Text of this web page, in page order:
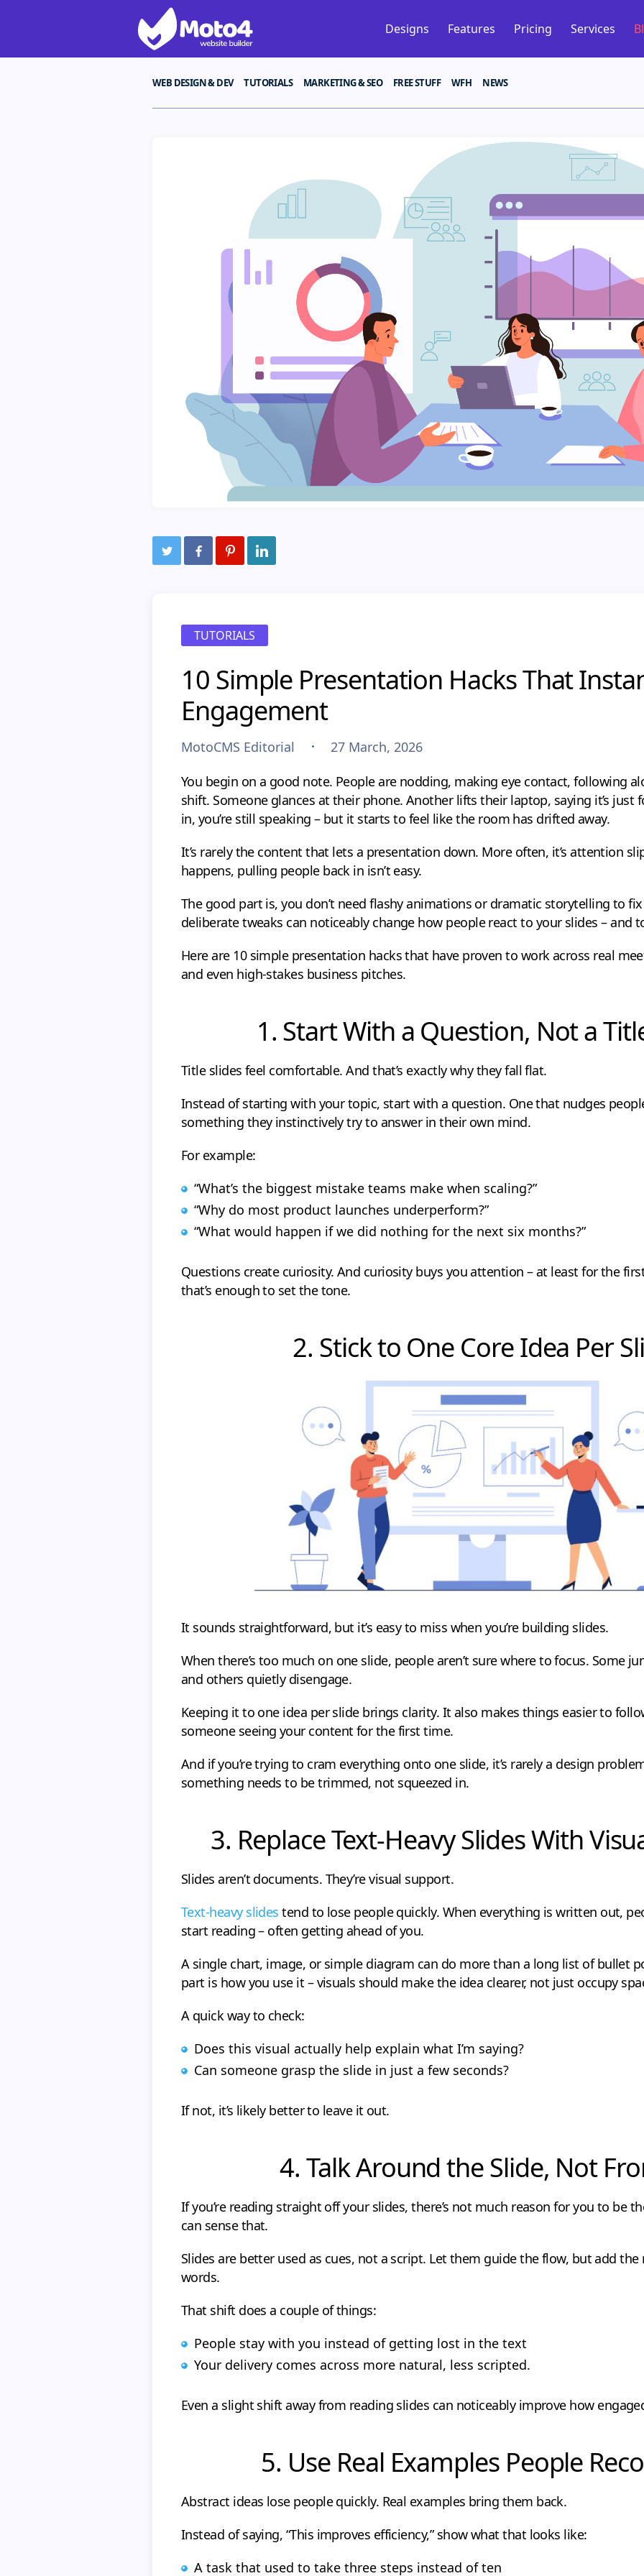
Designs Features Pricing Services
WEB DESIGN & DEV TUTORIALS MARKETING & SEO FREE STUFF WFH NEWS
TUTORIALS
10 Simple Presentation Hacks That
Engagement
MotoCMS Editorial
27 March, 2026
You begin on a good note. People are nodding, making eye contact, following
shift. Someone glances at their phone. Another lifts their laptop, saying it’s just
in, you’re still speaking – but it starts to feel like the room has drifted away.
It’s rarely the content that lets a presentation down. More often, it’s attention
happens, pulling people back in isn’t easy.
The good part is, you don’t need flashy animations or dramatic storytelling to
deliberate tweaks can noticeably change how people react to your slides – and
Here are 10 simple presentation hacks that have proven to work across real
and even high-stakes business pitches.
1. Start With a Question, Not a
Title slides feel comfortable. And that’s exactly why they fall flat.
Instead of starting with your topic, start with a question. One that nudges
something they instinctively try to answer in their own mind.
For example:
“What’s the biggest mistake teams make when scaling?”
“Why do most product launches underperform?”
“What would happen if we did nothing for the next six months?”
Questions create curiosity. And curiosity buys you attention – at least for the
that’s enough to set the tone.
2. Stick to One Core Idea Per
It sounds straightforward, but it’s easy to miss when you’re building slides.
When there’s too much on one slide, people aren’t sure where to focus. Some
and others quietly disengage.
Keeping it to one idea per slide brings clarity. It also makes things easier to
someone seeing your content for the first time.
And if you’re trying to cram everything onto one slide, it’s rarely a design
something needs to be trimmed, not squeezed in.
3. Replace Text-Heavy Slides With
Slides aren’t documents. They’re visual support.
Text-heavy slides tend to lose people quickly. When everything is written out,
start reading – often getting ahead of you.
A single chart, image, or simple diagram can do more than a long list of bullet
part is how you use it – visuals should make the idea clearer, not just occupy
A quick way to check:
Does this visual actually help explain what I’m saying?
Can someone grasp the slide in just a few seconds?
If not, it’s likely better to leave it out.
4. Talk Around the Slide, Not
If you’re reading straight off your slides, there’s not much reason for you to be
can sense that.
Slides are better used as cues, not a script. Let them guide the flow, but add
words.
That shift does a couple of things:
People stay with you instead of getting lost in the text
Your delivery comes across more natural, less scripted.
Even a slight shift away from reading slides can noticeably improve how
5. Use Real Examples People
Abstract ideas lose people quickly. Real examples bring them back.
Instead of saying, “This improves efficiency,” show what that looks like:
A task that used to take three steps instead of ten